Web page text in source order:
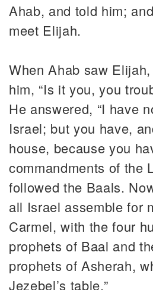
Ahab, and told him;
meet Elijah.
When Ahab saw
him, “Is it you, you
He answered, “I have
Israel; but you have,
house, because you
commandments of the
followed the Baals.
all Israel assemble for
Carmel, with the four
prophets of Baal and
prophets of Asherah,
Jezebel’s table.”